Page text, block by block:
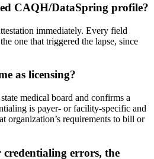
CAQH/DataSpring profile?
immediately. Every field
one that triggered the lapse, since
as licensing?
medical board and confirms a
is payer- or facility-specific and
organization’s requirements to bill or
credentialing errors, the